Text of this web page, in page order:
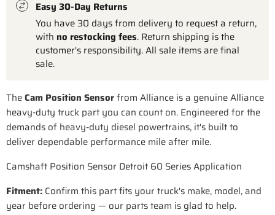
Easy 30-Day Returns
You have 30 days from delivery to request a return,
with no restocking fees. Return shipping is the
customer's responsibility. All sale items are final
sale.
TheCam Position Sensorfrom Alliance is a genuine Alliance
heavy-duty truck part you can count on. Engineered for the
demands of heavy-duty diesel powertrains, it's built to
deliver dependable performance mile after mile.
Camshaft Position Sensor Detroit 60 Series Application
Fitment: Confirm this part fits your truck's make, model, and
year before ordering — our parts team is glad to help.